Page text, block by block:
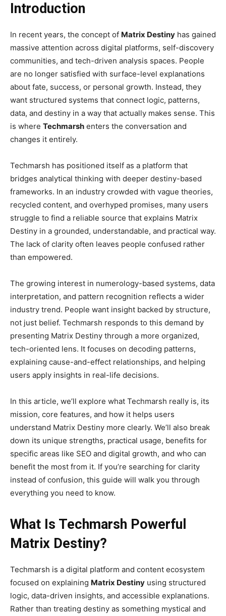
Introduction
In recent years, the concept of Matrix Destiny has gained
massive attention across digital platforms, self-discovery
communities, and tech-driven analysis spaces. People
are no longer satisfied with surface-level explanations
about fate, success, or personal growth. Instead, they
want structured systems that connect logic, patterns,
data, and destiny in a way that actually makes sense. This
is where Techmarsh enters the conversation and
changes it entirely.
Techmarsh has positioned itself as a platform that
bridges analytical thinking with deeper destiny-based
frameworks. In an industry crowded with vague theories,
recycled content, and overhyped promises, many users
struggle to find a reliable source that explains Matrix
Destiny in a grounded, understandable, and practical way.
The lack of clarity often leaves people confused rather
than empowered.
The growing interest in numerology-based systems, data
interpretation, and pattern recognition reflects a wider
industry trend. People want insight backed by structure,
not just belief. Techmarsh responds to this demand by
presenting Matrix Destiny through a more organized,
tech-oriented lens. It focuses on decoding patterns,
explaining cause-and-effect relationships, and helping
users apply insights in real-life decisions.
In this article, we’ll explore what Techmarsh really is, its
mission, core features, and how it helps users
understand Matrix Destiny more clearly. We’ll also break
down its unique strengths, practical usage, benefits for
specific areas like SEO and digital growth, and who can
benefit the most from it. If you’re searching for clarity
instead of confusion, this guide will walk you through
everything you need to know.
What Is Techmarsh Powerful
Matrix Destiny?
Techmarsh is a digital platform and content ecosystem
focused on explaining Matrix Destiny using structured
logic, data-driven insights, and accessible explanations.
Rather than treating destiny as something mystical and